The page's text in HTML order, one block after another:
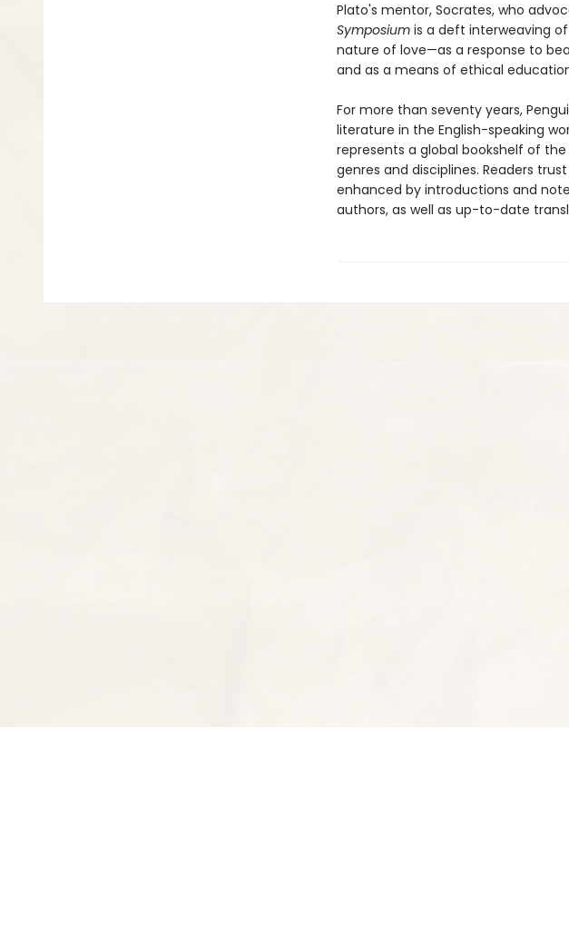
Plato's mentor, Socrates, who
Symposiumis a deft interweaving
nature of love—as a response to
and as a means of ethical
For more than seventy years,
literature in the English-speaking
represents a global bookshelf of
genres and disciplines. Readers
enhanced by introductions and
authors, as well as up-to-date